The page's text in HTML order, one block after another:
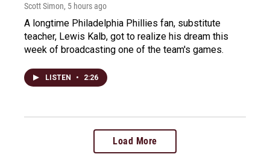
Scott Simon, 5 hours ago
A longtime Philadelphia Phillies fan, substitute
teacher, Lewis Kalb, got to realize his dream this
week of broadcasting one of the team's games.
LISTEN • 2:26
Load More